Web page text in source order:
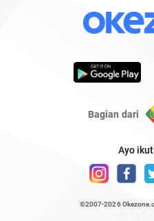
Bagian dari
Ayo
©2007-2026